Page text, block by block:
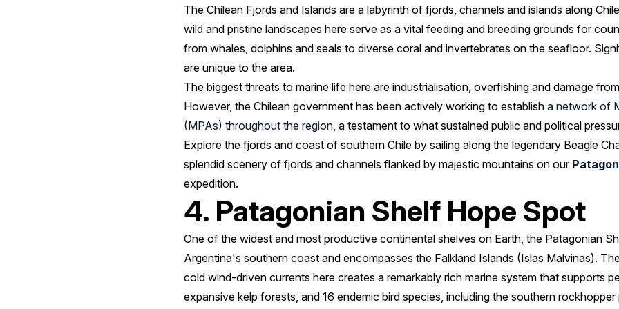
The Chilean Fjords and Islands are a labyrinth of fjords, channels and islands along
wild and pristine landscapes here serve as a vital feeding and breeding grounds for
from whales, dolphins and seals to diverse coral and invertebrates on the seafloor.
are unique to the area.
The biggest threats to marine life here are industrialisation, overfishing and damage
However, the Chilean government has been actively working to establish a network of
(MPAs) throughout the region, a testament to what sustained public and political
Explore the fjords and coast of southern Chile by sailing along the legendary Beagle
splendid scenery of fjords and channels flanked by majestic mountains on our
expedition.
4. Patagonian Shelf Hope Spot
One of the widest and most productive continental shelves on Earth, the Patagonian
Argentina's southern coast and encompasses the Falkland Islands (Islas Malvinas).
cold wind-driven currents here creates a remarkably rich marine system that supports
expansive kelp forests, and 16 endemic bird species, including the southern rockhopper